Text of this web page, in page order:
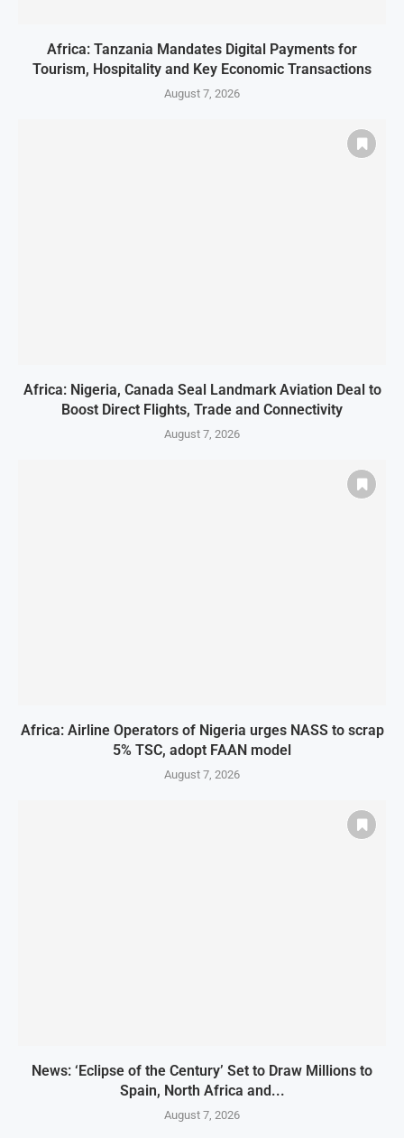
Africa: Tanzania Mandates Digital Payments for
Tourism, Hospitality and Key Economic Transactions
August 7, 2026
Africa: Nigeria, Canada Seal Landmark Aviation Deal to
Boost Direct Flights, Trade and Connectivity
August 7, 2026
Africa: Airline Operators of Nigeria urges NASS to scrap
5% TSC, adopt FAAN model
August 7, 2026
News: ‘Eclipse of the Century’ Set to Draw Millions to
Spain, North Africa and...
August 7, 2026